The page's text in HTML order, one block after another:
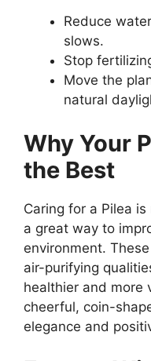
Reduce
slows.
Stop
Move the
natural
Why Your
the Best
Caring for a Pilea
a great way to
environment.
air-purifying
healthier and more
cheerful, coin-
elegance and